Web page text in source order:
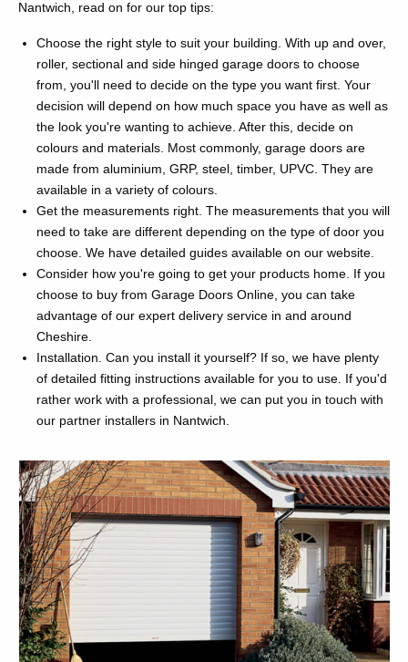
Nantwich, read on for our top tips:
Choose the right style to suit your building. With up and over,
roller, sectional and side hinged garage doors to choose
from, you'll need to decide on the type you want first. Your
decision will depend on how much space you have as well as
the look you're wanting to achieve. After this, decide on
colours and materials. Most commonly, garage doors are
made from aluminium, GRP, steel, timber, UPVC. They are
available in a variety of colours.
Get the measurements right. The measurements that you will
need to take are different depending on the type of door you
choose. We have detailed guides available on our website.
Consider how you're going to get your products home. If you
choose to buy from Garage Doors Online, you can take
advantage of our expert delivery service in and around
Cheshire.
Installation. Can you install it yourself? If so, we have plenty
of detailed fitting instructions available for you to use. If you'd
rather work with a professional, we can put you in touch with
our partner installers in Nantwich.